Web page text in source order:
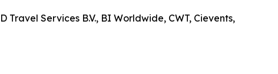
Services B.V., BI Worldwide, CWT, Cievents,